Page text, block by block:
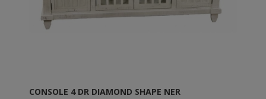
CONSOLE 4 DR DIAMOND SHAPE NER